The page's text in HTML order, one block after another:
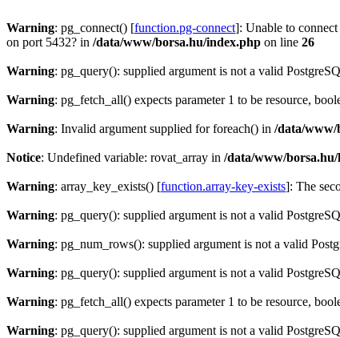
Warning: pg_connect() [function.pg-connect]: Unable to
on port 5432? in /data/www/borsa.hu/index.php on line 26
Warning: pg_query(): supplied argument is not a valid
Warning: pg_fetch_all() expects parameter 1 to be resource,
Warning: Invalid argument supplied for foreach() in /data/www/
Notice: Undefined variable: rovat_array in /data/www/
Warning: array_key_exists() [function.array-key-exists]: The
Warning: pg_query(): supplied argument is not a valid
Warning: pg_num_rows(): supplied argument is not a valid
Warning: pg_query(): supplied argument is not a valid
Warning: pg_fetch_all() expects parameter 1 to be resource,
Warning: pg_query(): supplied argument is not a valid